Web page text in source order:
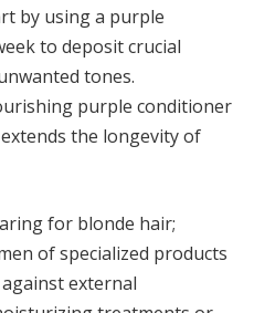
by using a purple
to deposit crucial
tones.
purple conditioner
the longevity of
for blonde hair;
of specialized products
external